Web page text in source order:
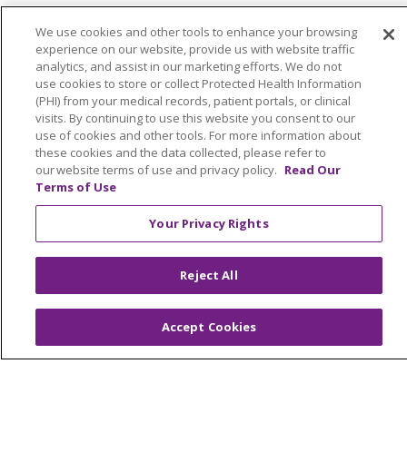
Careers
About Us
Our Services
Advocacy
Trinity Health
© 2026 Trinity Health
CONTACT US
TERMS OF USE AND ONLINE PRIVACY
YOUR PRIVACY RIGHTS
COOKIE LIST
NOTICE OF PRIVACY PRACTICES
NOTICE OF NONDISCRIMINATION
PARTICIPANT DISCLAIMERS
We use cookies and other tools to enhance your browsing
experience on our website, provide us with website traffic
analytics, and assist in our marketing efforts. We do not
use cookies to store or collect Protected Health Information
(PHI) from your medical records, patient portals, or clinical
visits. By continuing to use this website you consent to our
use of cookies and other tools. For more information about
these cookies and the data collected, please refer to
our website terms of use and privacy policy. Read Our
Terms of Use
Your Privacy Rights
Reject All
Accept Cookies